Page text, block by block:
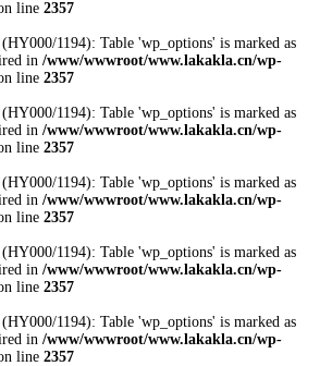
line 2357
1194): Table 'wp_options' is marked as
in /www/wwwroot/www.lakakla.cn/wp-
line 2357
1194): Table 'wp_options' is marked as
in /www/wwwroot/www.lakakla.cn/wp-
line 2357
1194): Table 'wp_options' is marked as
in /www/wwwroot/www.lakakla.cn/wp-
line 2357
1194): Table 'wp_options' is marked as
in /www/wwwroot/www.lakakla.cn/wp-
line 2357
1194): Table 'wp_options' is marked as
in /www/wwwroot/www.lakakla.cn/wp-
line 2357